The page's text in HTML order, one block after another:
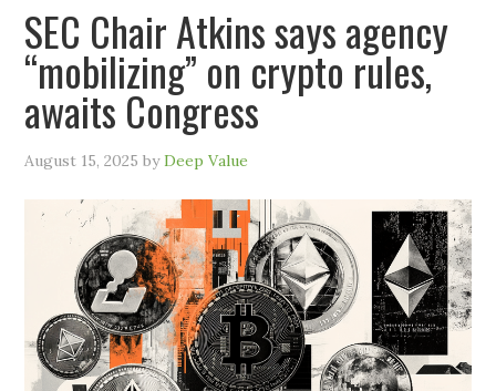
SEC Chair Atkins says agency
“mobilizing” on crypto rules,
awaits Congress
August 15, 2025 byDeep Value